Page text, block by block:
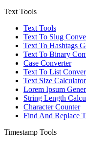
Text Tools
Text Tools
Text To Slug
Text To Hashtags
Text To Binary
Case Converter
Text To List
Text Size Calculator
Lorem Ipsum
String Length
Character Counter
Find And Replace
Timestamp Tools